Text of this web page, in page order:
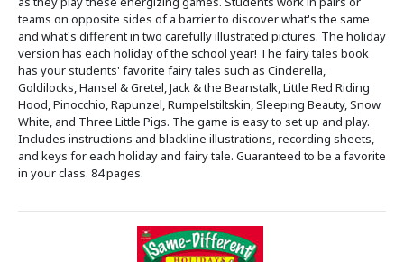
teams on opposite sides of a barrier to discover what's the same
and what's different in two carefully illustrated pictures. The holiday
version has each holiday of the school year! The fairy tales book
has your students' favorite fairy tales such as Cinderella,
Goldilocks, Hansel & Gretel, Jack & the Beanstalk, Little Red Riding
Hood, Pinocchio, Rapunzel, Rumpelstiltskin, Sleeping Beauty, Snow
White, and Three Little Pigs. The game is easy to set up and play.
Includes instructions and blackline illustrations, recording sheets,
and keys for each holiday and fairy tale. Guaranteed to be a favorite
in your class. 84 pages.